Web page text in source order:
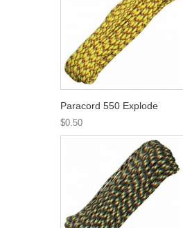
Paracord 550 Explode
$0.50